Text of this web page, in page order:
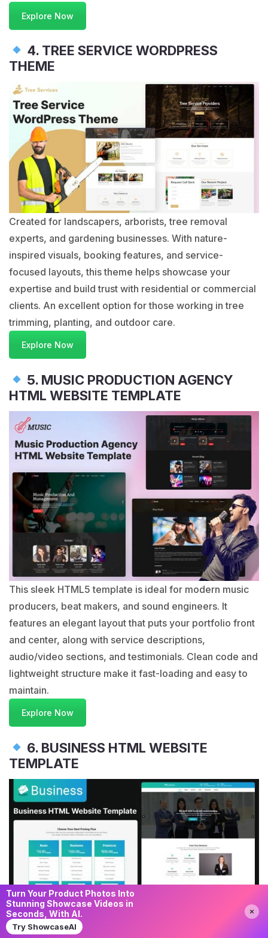
Explore Now
4. TREE SERVICE WORDPRESS
THEME
Created for landscapers, arborists, tree removal
experts, and gardening businesses. With nature-
inspired visuals, booking features, and service-
focused layouts, this theme helps showcase your
expertise and build trust with residential or commercial
clients. An excellent option for those working in tree
trimming, planting, and outdoor care.
Explore Now
5. MUSIC PRODUCTION AGENCY
HTML WEBSITE TEMPLATE
This sleek HTML5 template is ideal for modern music
producers, beat makers, and sound engineers. It
features an elegant layout that puts your portfolio front
and center, along with service descriptions,
audio/video sections, and testimonials. Clean code and
lightweight structure make it fast-loading and easy to
maintain.
Explore Now
6. BUSINESS HTML WEBSITE
TEMPLATE
Turn Your Product Photos Into
Stunning Showcase Videos in
Seconds, With AI.
Try ShowcaseAI
Need Help?